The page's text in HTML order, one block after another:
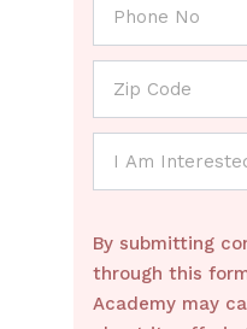
By submitting
through this
Academy may